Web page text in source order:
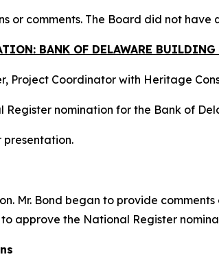
or comments. The Board did not have
BANK OF DELAWARE
Project Coordinator with Heritage
Register nomination for the Bank of
presentation.
Mr. Bond began to provide
to approve the National Register